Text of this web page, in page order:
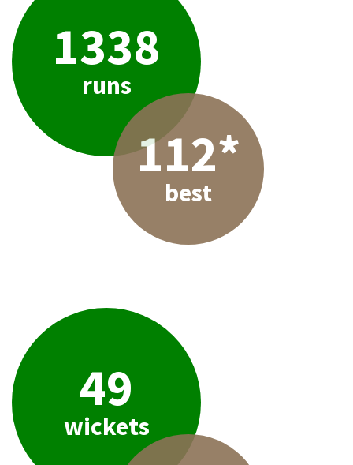
1338
runs
112*
best
49
wickets